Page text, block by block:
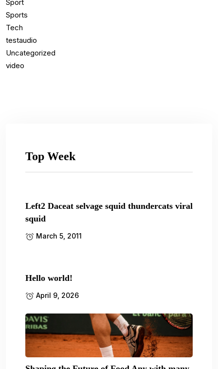
Sport
Sports
Tech
testaudio
Uncategorized
video
Top Week
Left2 Daceat selvage squid thundercats viral
squid
March 5, 2011
Hello world!
April 9, 2026